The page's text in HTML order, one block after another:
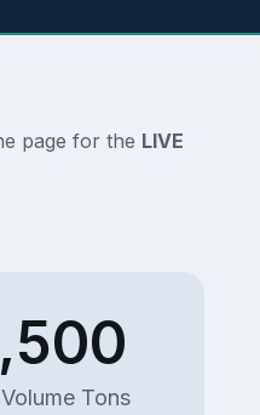
page for the LIVE
Tons